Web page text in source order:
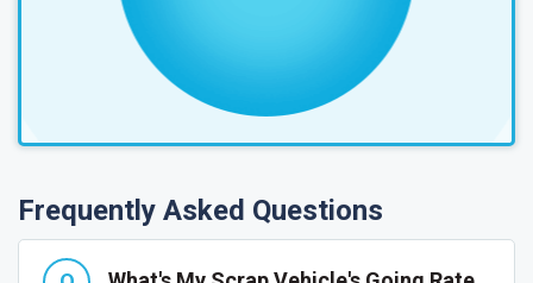
Frequently Asked Questions